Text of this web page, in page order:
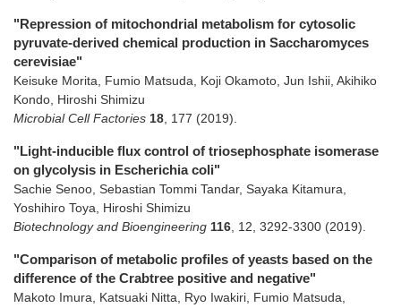
"Repression of mitochondrial metabolism for cytosolic
pyruvate-derived chemical production in Saccharomyces
cerevisiae"
Keisuke Morita, Fumio Matsuda, Koji Okamoto, Jun Ishii, Akihiko
Kondo, Hiroshi Shimizu
Microbial Cell Factories 18 177 (2019)
"Light-inducible flux control of triosephosphate isomerase
on glycolysis in Escherichia coli"
Sachie Senoo, Sebastian Tommi Tandar, Sayaka Kitamura,
Yoshihiro Toya, Hiroshi Shimizu
Biotechnology and Bioengineering 116 12 3292-3300 (2019)
"Comparison of metabolic profiles of yeasts based on the
difference of the Crabtree positive and negative"
Makoto Imura, Katsuaki Nitta, Ryo Iwakiri, Fumio Matsuda,